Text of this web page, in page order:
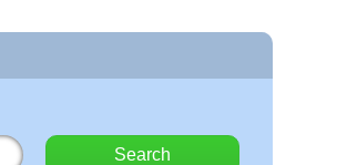
Search